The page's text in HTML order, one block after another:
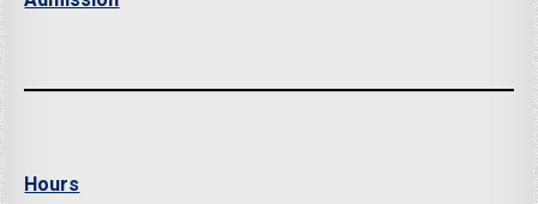
Hours